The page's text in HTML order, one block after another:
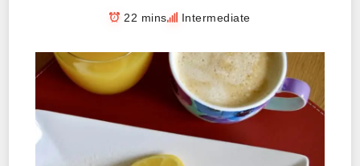
22 mins Intermediate